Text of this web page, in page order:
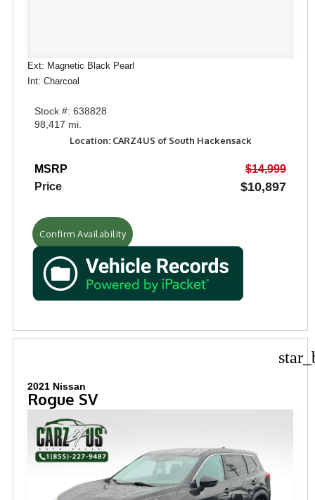
Ext: Magnetic Black Pearl
Int: Charcoal
Stock #: 638828
98,417 mi.
Location: CARZ4US of South Hackensack
MSRP
$14,999
Price
$10,897
Confirm Availability
2021 Nissan
Rogue SV